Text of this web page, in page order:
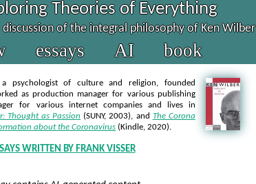
Theories of Everything
of the integral philosophy of Ken Wilber
essays AI book
psychologist of culture and religion, founded
as production manager for various publishing
for various internet companies and lives in
Thought as Passion (SUNY, 2003), and The Corona
about the Coronavirus (Kindle, 2020).
WRITTEN BY FRANK VISSER